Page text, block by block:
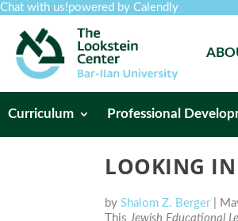
Chat with us!powered by Calendly
Curriculum Professional
LOOKING IN
by Shalom Z. Berger|
This Jewish Educational